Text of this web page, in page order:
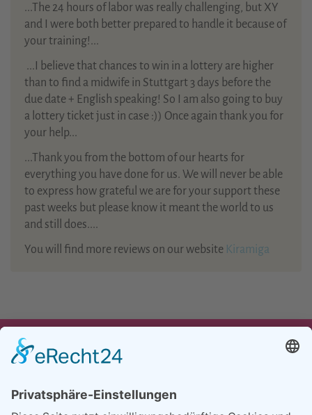
...The 24 hours of labor was really challenging, but XY
and I were both better prepared to handle it because of
your training!...
... I believe that chances to win in a lottery are higher
than to find a midwife in Stuttgart 3 days before the
due date + English speaking! So I am also going to buy
a lottery ticket just in case :)) Once again thank you for
your help...
...Thank you from the bottom of our hearts for
everything you have done for us. We will never be able
to express how grateful we are for your support these
past weeks but please know it meant the world to us
and still does....
You will find more reviews on our website Kiramiga
UNSER ANGEBOT
PARTNER